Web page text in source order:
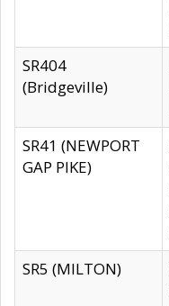
SR404
(Bridgeville)
SR41 (NEWPORT
GAP PIKE)
SR5 (MILTON)